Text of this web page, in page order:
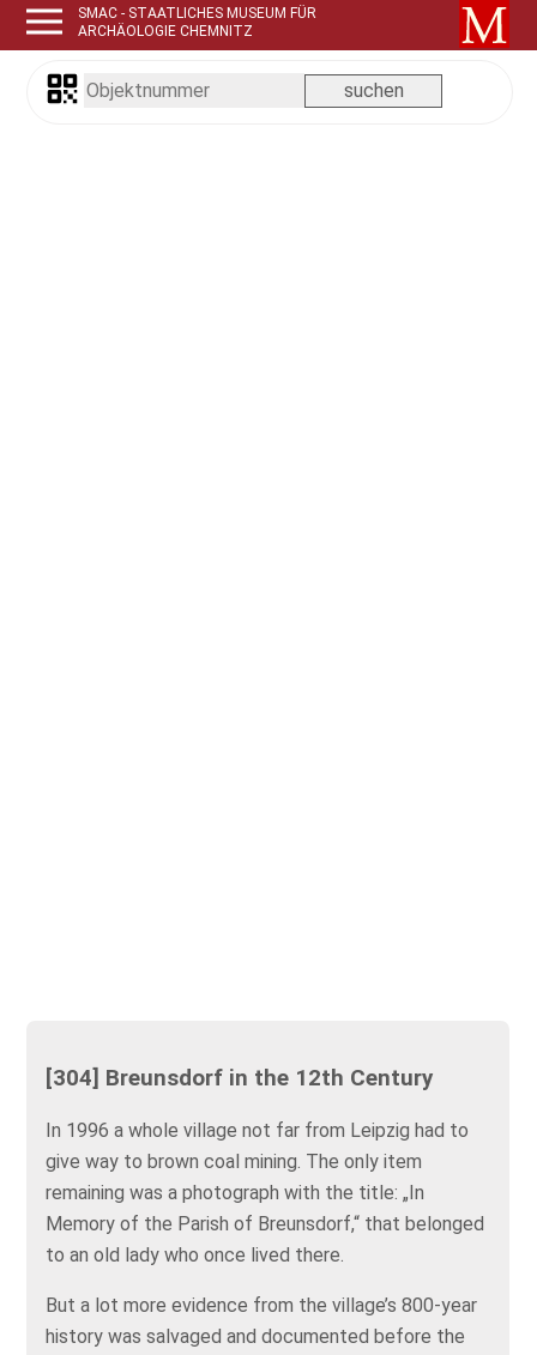
SMAC - STAATLICHES MUSEUM FÜR
ARCHÄOLOGIE CHEMNITZ
[304] Breunsdorf in the 12th Century
In 1996 a whole village not far from Leipzig had to
give way to brown coal mining. The only item
remaining was a photograph with the title: „In
Memory of the Parish of Breunsdorf,“ that belonged
to an old lady who once lived there.
But a lot more evidence from the village’s 800-year
history was salvaged and documented before the